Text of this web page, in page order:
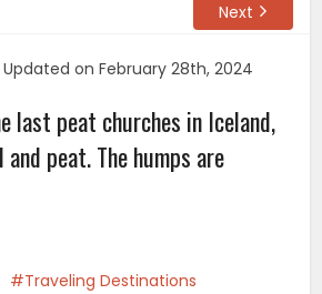
Next
on February 28th, 2024
last peat churches in Iceland,
peat. The humps are
Traveling Destinations